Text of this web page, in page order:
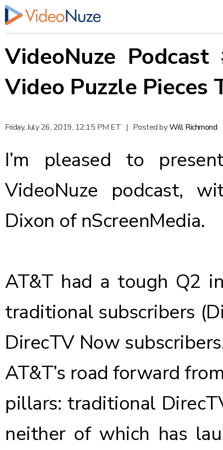
VideoNuze
Video Puzzle Pieces
Friday, July 26, 2019, 12:15 PM ET | Posted byWill Richmond
I’m pleased to
VideoNuze podcast,
Dixon of nScreenMedia.
AT&T had a tough Q2
traditional subscribers
DirecTV Now subscribers
AT&T’s road forward
pillars: traditional
neither of which has